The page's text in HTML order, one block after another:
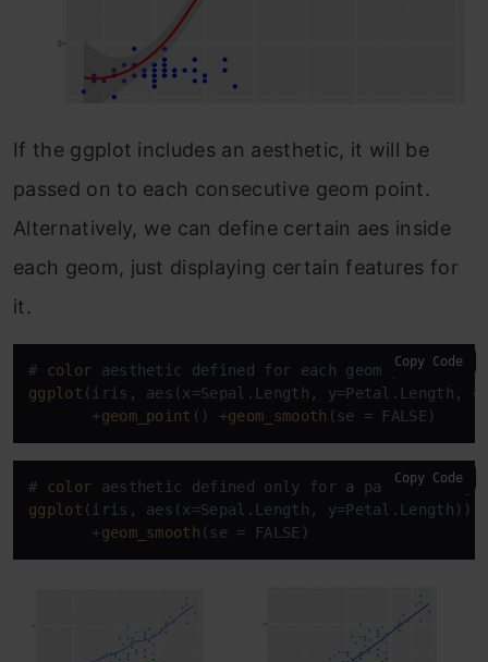
If the ggplot includes an aesthetic, it will be
passed on to each consecutive geom point.
Alternatively, we can define certain aes inside
each geom, just displaying certain features for
it.
# color
aesthetic defined for each geom point
ggplot (iris, aes(x=Sepal.Length, y=Petal.Length,
       +
geom_point () +geom_smooth (se = FALSE)
Copy Code
# color aesthetic defined only for a
ggplot (iris, aes(x=Sepal.Length, y=Petal.Length))
       +
geom_smooth (se = FALSE)
Copy Code